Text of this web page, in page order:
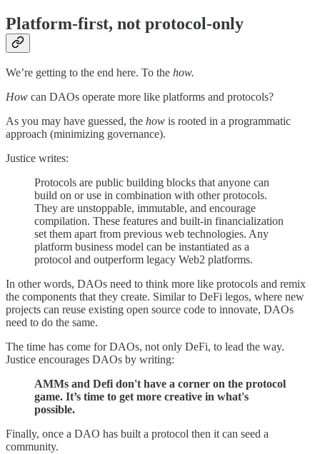
Platform-first, not protocol-only
We’re getting to the end here. To the how.
How can DAOs operate more like platforms and protocols?
As you may have guessed, the how is rooted in a programmatic
approach (minimizing governance).
Justice writes:
Protocols are public building blocks that anyone can
build on or use in combination with other protocols.
They are unstoppable, immutable, and encourage
compilation. These features and built-in financialization
set them apart from previous web technologies. Any
platform business model can be instantiated as a
protocol and outperform legacy Web2 platforms.
In other words, DAOs need to think more like protocols and remix
the components that they create. Similar to DeFi legos, where new
projects can reuse existing open source code to innovate, DAOs
need to do the same.
The time has come for DAOs, not only DeFi, to lead the way.
Justice encourages DAOs by writing:
AMMs and Defi don't have a corner on the protocol
game. It’s time to get more creative in what's
possible.
Finally, once a DAO has built a protocol then it can seed a
community.